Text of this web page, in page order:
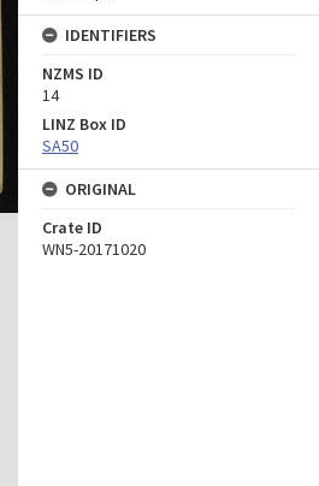
IDENTIFIERS
NZMS ID
14
LINZ Box ID
SA50
ORIGINAL
Crate ID
WN5-20171020